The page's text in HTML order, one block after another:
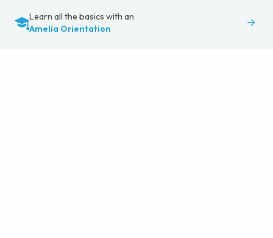
Learn all the basics with an
Amelia Orientation